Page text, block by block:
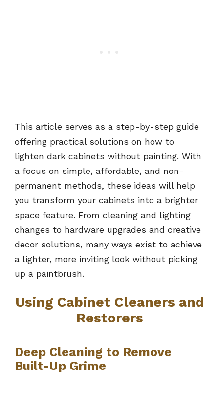
This article serves as a step-by-step guide
offering practical solutions on how to
lighten dark cabinets without painting. With
a focus on simple, affordable, and non-
permanent methods, these ideas will help
you transform your cabinets into a brighter
space feature. From cleaning and lighting
changes to hardware upgrades and creative
decor solutions, many ways exist to achieve
a lighter, more inviting look without picking
up a paintbrush.
Using Cabinet Cleaners and
Restorers
Deep Cleaning to Remove
Built-Up Grime